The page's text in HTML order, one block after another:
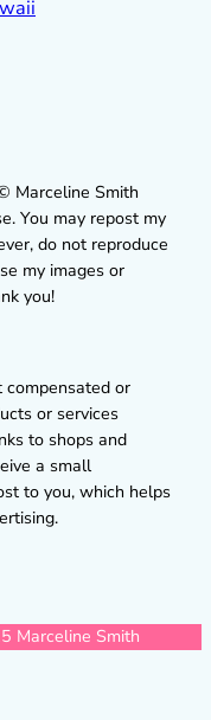
Marceline Smith
You may repost my
do not reproduce
my images or
you!
or
or services
to shops and
a small
to you, which helps
Marceline Smith